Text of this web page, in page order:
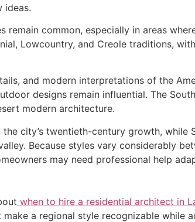
ideas.
common, especially in areas
Lowcountry, and Creole traditions,
and modern interpretations of the
designs remain influential. The
modern architecture.
city’s twentieth-century growth, while
Because styles vary considerably
may need professional help
when to hire a residential architect in
a regional style recognizable while